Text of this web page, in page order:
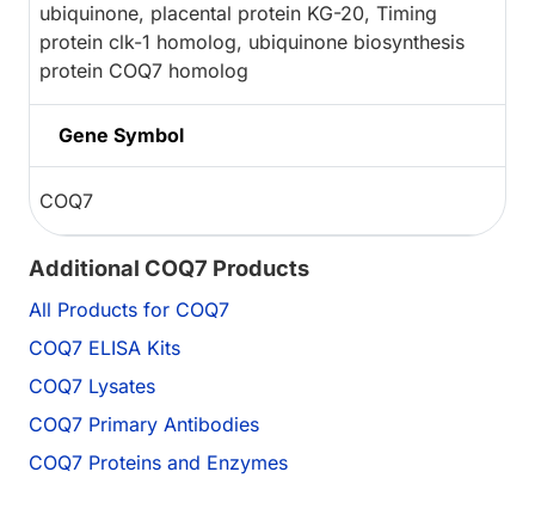
ubiquinone, placental protein KG-20, Timing
protein clk-1 homolog, ubiquinone biosynthesis
protein COQ7 homolog
Gene Symbol
COQ7
Additional COQ7 Products
All Products for COQ7
COQ7 ELISA Kits
COQ7 Lysates
COQ7 Primary Antibodies
COQ7 Proteins and Enzymes